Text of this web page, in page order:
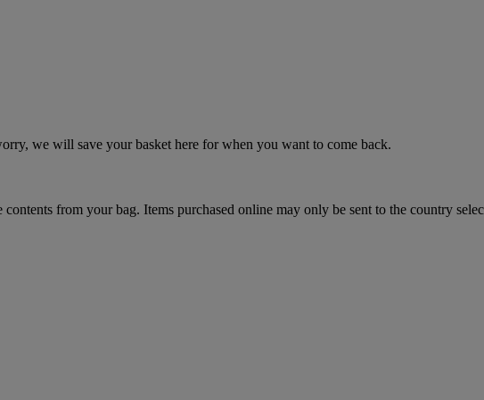
we will save your basket here for when you want to come back.
from your bag. Items purchased online may only be sent to the country